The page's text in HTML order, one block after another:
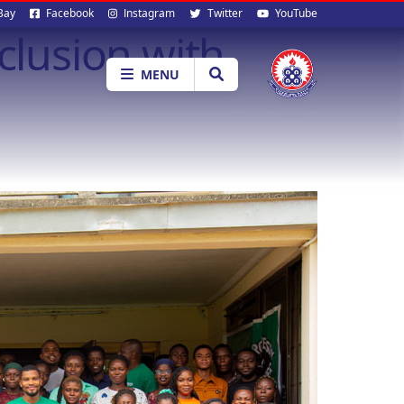
Facebook Instagram Twitter YouTube
MENU
with